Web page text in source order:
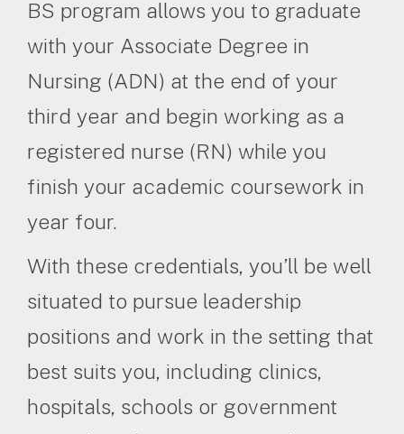
BS program allows you to graduate
with your Associate Degree in
Nursing (ADN) at the end of your
third year and begin working as a
registered nurse (RN) while you
finish your academic coursework in
year four.
With these credentials, you’ll be well
situated to pursue leadership
positions and work in the setting that
best suits you, including clinics,
hospitals, schools or government